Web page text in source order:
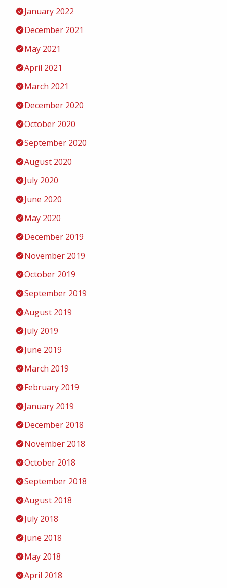
January 2022
December 2021
May 2021
April 2021
March 2021
December 2020
October 2020
September 2020
August 2020
July 2020
June 2020
May 2020
December 2019
November 2019
October 2019
September 2019
August 2019
July 2019
June 2019
March 2019
February 2019
January 2019
December 2018
November 2018
October 2018
September 2018
August 2018
July 2018
June 2018
May 2018
April 2018